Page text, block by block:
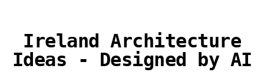
Ireland Architecture
Ideas - Designed by AI